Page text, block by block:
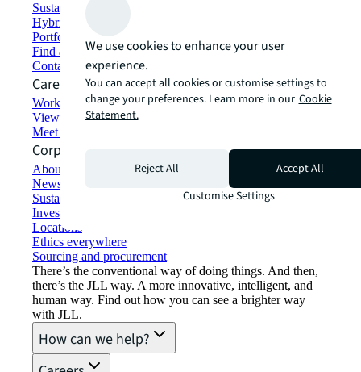
Sustainability solutions
Hybrid workspace solutions
Portfolio management
Find and lease space
Contact us
Careers
Working at JLL
View job opportunities
Meet our people
Corporate Information
About JLL
Newsroom
Sustainability at JLL
Investor relations
Locations
Ethics everywhere
Sourcing and procurement
There’s the conventional way of doing things. And then,
there’s the JLL way. A more innovative, intelligent, and
human way. Find out how you can see a brighter way
with JLL.
How can we help?
We use cookies to enhance your user
experience.
You can accept all cookies or customise settings to
change your preferences. Learn more in our Cookie
Statement.
Reject All
Accept All
Customise Settings